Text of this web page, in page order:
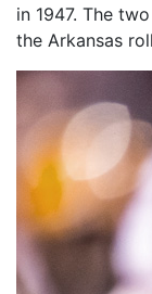
in 1947. The
the Arkansas